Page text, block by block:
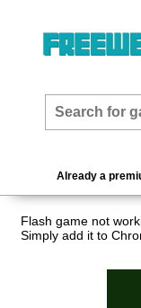
Already a
Flash game not
Simply add it to